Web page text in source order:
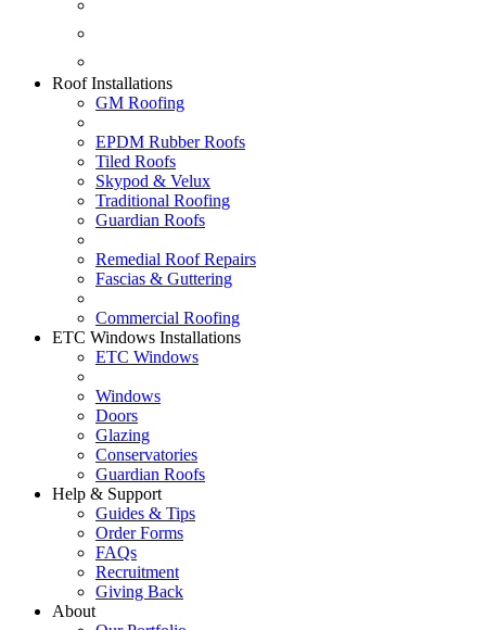
Roof Installations
GM Roofing
EPDM Rubber Roofs
Tiled Roofs
Skypod & Velux
Traditional Roofing
Guardian Roofs
Remedial Roof Repairs
Fascias & Guttering
Commercial Roofing
ETC Windows Installations
ETC Windows
Windows
Doors
Glazing
Conservatories
Guardian Roofs
Help & Support
Guides & Tips
Order Forms
FAQs
Recruitment
Giving Back
About